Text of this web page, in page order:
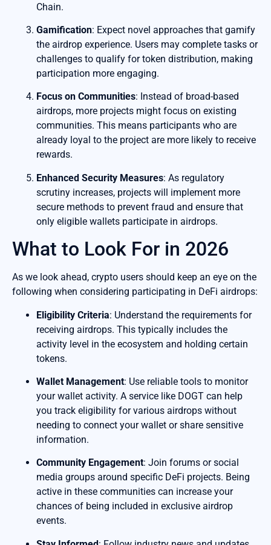
Chain.
Gamification: Expect novel approaches that gamify
the airdrop experience. Users may complete tasks or
challenges to qualify for token distribution, making
participation more engaging.
Focus on Communities: Instead of broad-based
airdrops, more projects might focus on existing
communities. This means participants who are
already loyal to the project are more likely to receive
rewards.
Enhanced Security Measures: As regulatory
scrutiny increases, projects will implement more
secure methods to prevent fraud and ensure that
only eligible wallets participate in airdrops.
What to Look For in 2026
As we look ahead, crypto users should keep an eye on the
following when considering participating in DeFi airdrops:
Eligibility Criteria: Understand the requirements for
receiving airdrops. This typically includes the
activity level in the ecosystem and holding certain
tokens.
Wallet Management: Use reliable tools to monitor
your wallet activity. A service like DOGT can help
you track eligibility for various airdrops without
needing to connect your wallet or share sensitive
information.
Community Engagement: Join forums or social
media groups around specific DeFi projects. Being
active in these communities can increase your
chances of being included in exclusive airdrop
events.